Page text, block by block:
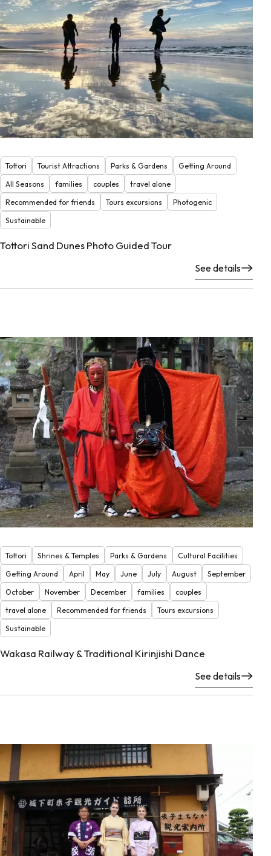
Tottori Tourist Attractions Parks & Gardens
Getting Around
All Seasons
families couples
travel alone
Recommended for friends
Tours excursions
Photogenic
Sustainable
Tottori Sand Dunes Photo Guided Tour
See details
Tottori Shrines & Temples Parks & Gardens
Cultural Facilities
Getting Around
April May June July August
September
October
November December families
couples
travel alone
Recommended for friends
Tours excursions
Sustainable
Wakasa Railway & Traditional Kirinjishi Dance
See details